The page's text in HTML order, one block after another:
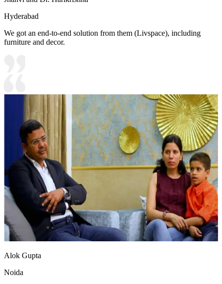
Hyderabad
We got an end-to-end solution from them (Livspace), including
furniture and decor.
Alok Gupta
Noida